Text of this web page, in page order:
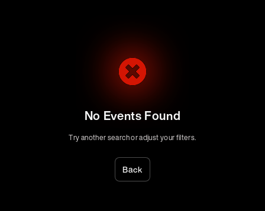
No Events Found
Try another search or adjust your filters.
Back